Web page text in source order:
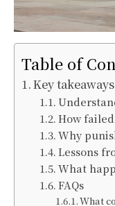
Table of
Key
How
Why
Lessons
What
FAQs
What